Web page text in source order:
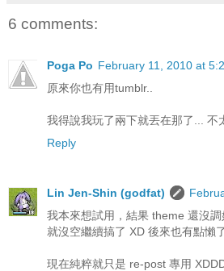
6 comments:
Poga Po February 11, 2010 at
原來你也有用tumblr..
我得說我玩了兩下就丟在那了... 不
Reply
Lin Jen-Shin (godfat)
我本來想試用，結果 theme 還沒調
就沒空繼續搞了 XD 後來也有點懶了
現在純粹就只是 re-post 專用